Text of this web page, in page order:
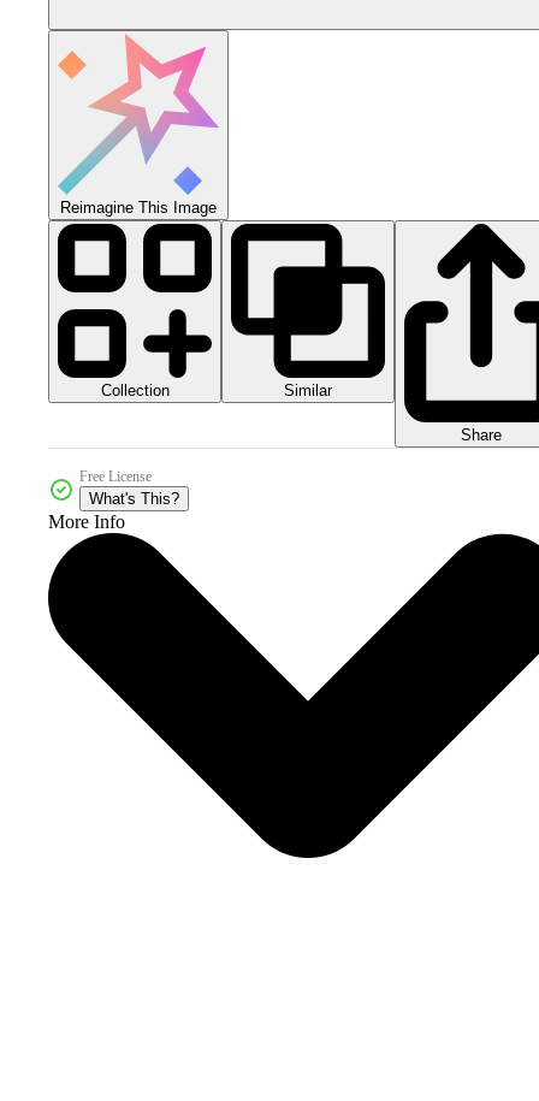
Reimagine This Image
Collection Similar
Share
Free License
What's This?
More Info